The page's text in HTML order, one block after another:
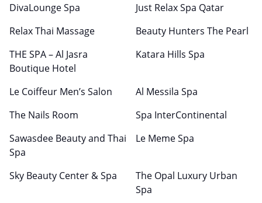
DivaLounge Spa
Just Relax Spa Qatar
Relax Thai Massage
Beauty Hunters The Pearl
THE SPA – Al Jasra
Boutique Hotel
Katara Hills Spa
Le Coiffeur Men’s Salon
Al Messila Spa
The Nails Room
Spa InterContinental
Sawasdee Beauty and Thai
Spa
Le Meme Spa
Sky Beauty Center & Spa
The Opal Luxury Urban
Spa